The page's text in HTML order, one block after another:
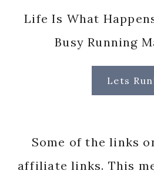
Life Is What
Busy Running
Lets
Some of the links
affiliate links. This